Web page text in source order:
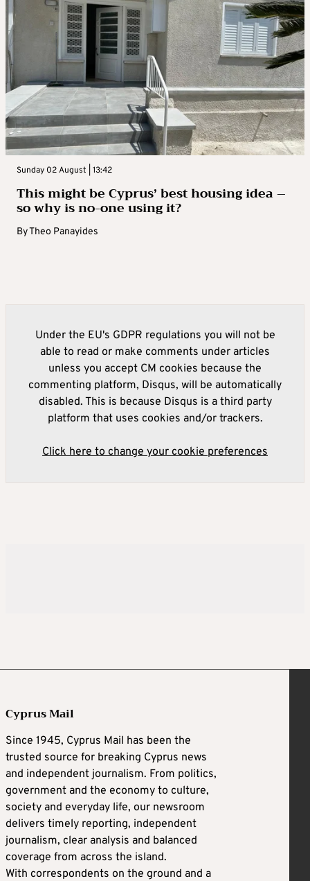
Sunday 02 August | 13:42
This might be Cyprus’ best housing idea –
so why is no-one using it?
ByTheo Panayides
Under the EU's GDPR regulations you will not be
able to read or make comments under articles
unless you accept CM cookies because the
commenting platform, Disqus, will be automatically
disabled. This is because Disqus is a third party
platform that uses cookies and/or trackers.
Click here to change your cookie preferences
Cyprus Mail
Since 1945, Cyprus Mail has been the
trusted source for breaking Cyprus news
and independent journalism. From politics,
government and the economy to culture,
society and everyday life, our newsroom
delivers timely reporting, independent
journalism, clear analysis and balanced
coverage from across the island.
With correspondents on the ground and a